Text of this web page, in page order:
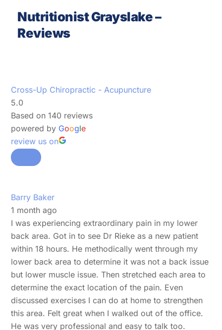
Nutritionist Grayslake –
Reviews
Cross-Up Chiropractic - Acupuncture
5.0
Based on 140 reviews
powered by Google
review us on
Barry Baker
1 month ago
I was experiencing extraordinary pain in my lower
back area. Got in to see Dr Rieke as a new patient
within 18 hours. He methodically went through my
lower back area to determine it was not a back issue
but lower muscle issue. Then stretched each area to
determine the exact location of the pain. Even
discussed exercises I can do at home to strengthen
this area. Felt great when I walked out of the office.
He was very professional and easy to talk too.